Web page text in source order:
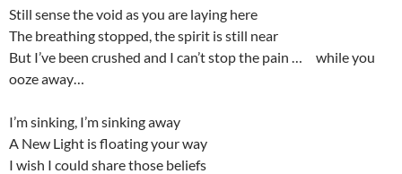
Still sense the void as you are laying here
The breathing stopped, the spirit is still near
But I’ve been crushed and I can’t stop the pain … while you
ooze away…
I’m sinking, I’m sinking away
A New Light is floating your way
I wish I could share those beliefs